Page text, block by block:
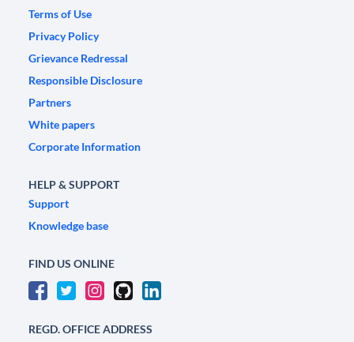
Terms of Use
Privacy Policy
Grievance Redressal
Responsible Disclosure
Partners
White papers
Corporate Information
HELP & SUPPORT
Support
Knowledge base
FIND US ONLINE
REGD. OFFICE ADDRESS